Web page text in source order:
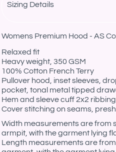
Sizing Details
Womens Premium Hood - AS
Relaxed fit
Heavy weight, 350 GSM
100% Cotton French Terry
Pullover hood, inset sleeves,
pocket, tonal metal tipped
Hem and sleeve cuff 2x2
Cover stitching on seams,
Width measurements are from
armpit, with the garment lying
Length measurements are